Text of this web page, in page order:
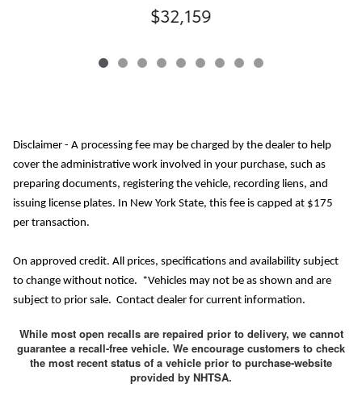
$32,159
Disclaimer - A processing fee may be charged by the dealer to help
cover the administrative work involved in your purchase, such as
preparing documents, registering the vehicle, recording liens, and
issuing license plates. In New York State, this fee is capped at $175
per transaction.
On approved credit. All prices, specifications and availability subject
to change without notice. *Vehicles may not be as shown and are
subject to prior sale. Contact dealer for current information.
While most open recalls are repaired prior to delivery, we cannot
guarantee a recall-free vehicle. We encourage customers to check
the most recent status of a vehicle prior to purchase-website
provided by NHTSA.